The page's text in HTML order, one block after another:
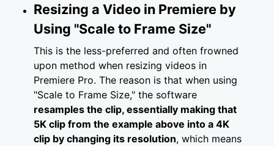
Resizing a Video in Premiere by
Using "Scale to Frame Size"
This is the less-preferred and often frowned
upon method when resizing videos in
Premiere Pro. The reason is that when using
"Scale to Frame Size," the software
resamples the clip, essentially making that
5K clip from the example above into a 4K
clip by changing its resolution, which means